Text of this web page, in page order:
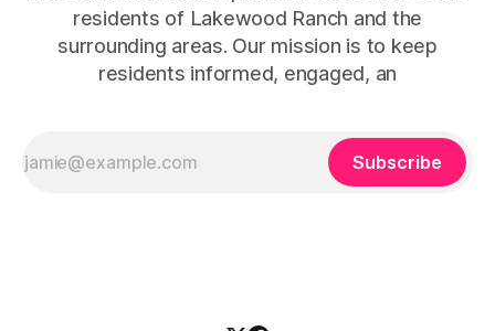
residents of Lakewood Ranch and the
surrounding areas. Our mission is to keep
residents informed, engaged, an
Subscribe